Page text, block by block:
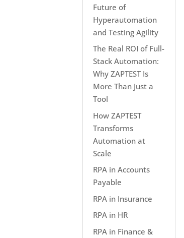
Future of
Hyperautomation
and Testing Agility
The Real ROI of Full-
Stack Automation:
Why ZAPTEST Is
More Than Just a
Tool
How ZAPTEST
Transforms
Automation at
Scale
RPA in Accounts
Payable
RPA in Insurance
RPA in HR
RPA in Finance &